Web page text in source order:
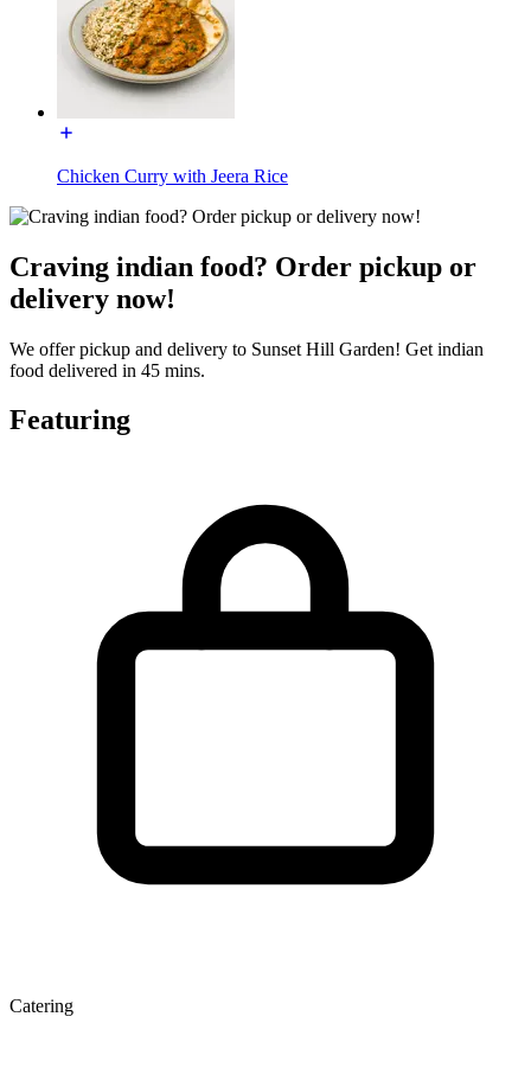
Chicken Curry with Jeera Rice
Craving indian food? Order pickup or
delivery now!
We offer pickup and delivery to Sunset Hill Garden! Get indian
food delivered in 45 mins.
Featuring
Catering